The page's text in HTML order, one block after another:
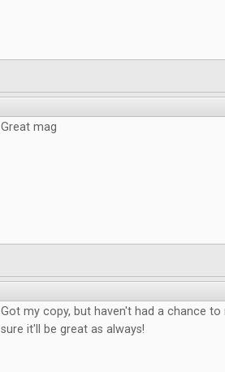
Great mag
Got my copy, but haven't had a chance
sure it'll be great as always!